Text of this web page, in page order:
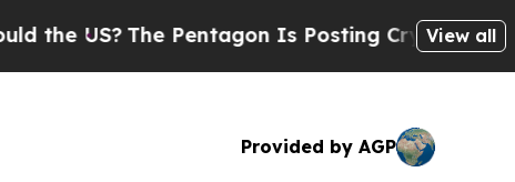
The Pentagon Is Posting Cryptic Biblical View all
Provided by AGP